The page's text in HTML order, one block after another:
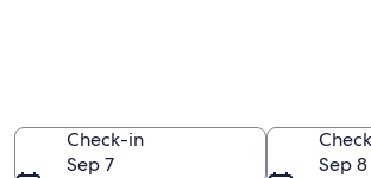
Check-in
Sep 7
Sep 8